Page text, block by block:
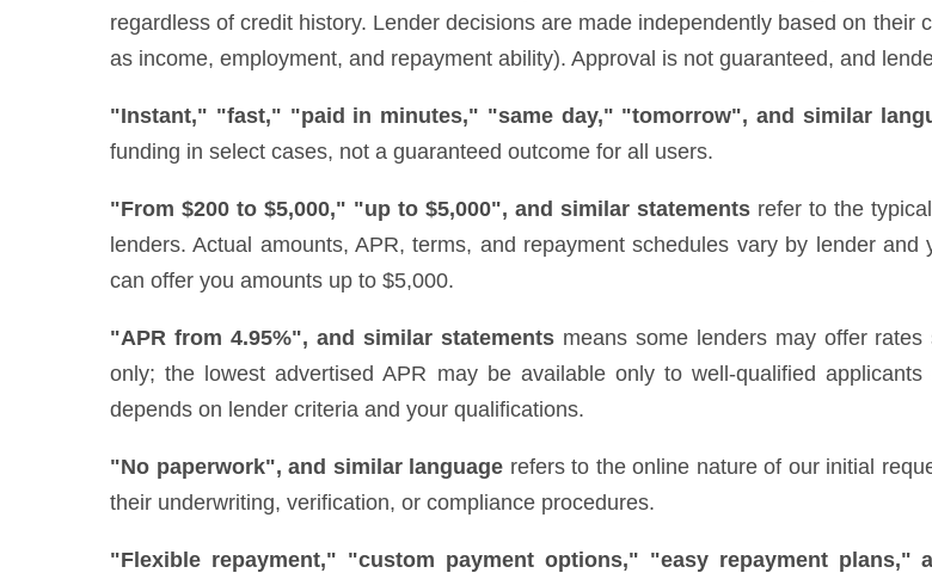
regardless of credit history. Lender decisions are made independently based on
as income, employment, and repayment ability). Approval is not guaranteed, and
"Instant," "fast," "paid in minutes," "same day," "tomorrow", and similar
funding in select cases, not a guaranteed outcome for all users.
"From $200 to $5,000," "up to $5,000", and similar statements refer to the
lenders. Actual amounts, APR, terms, and repayment schedules vary by lender
can offer you amounts up to $5,000.
"APR from 4.95%", and similar statementsmeans some lenders may offer rates
only; the lowest advertised APR may be available only to well-qualified
depends on lender criteria and your qualifications.
"No paperwork", and similar language refers to the online nature of our initial
their underwriting, verification, or compliance procedures.
"Flexible repayment," "custom payment options," "easy repayment plans,"